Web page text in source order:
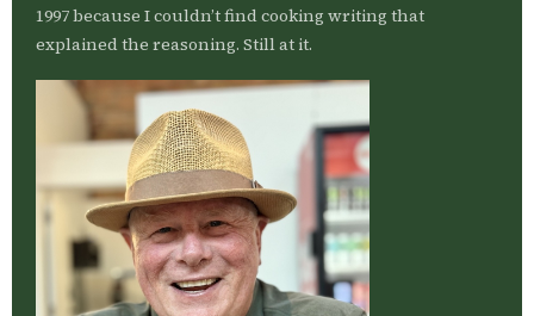
1997 because I couldn’t find cooking writing that
explained the reasoning. Still at it.